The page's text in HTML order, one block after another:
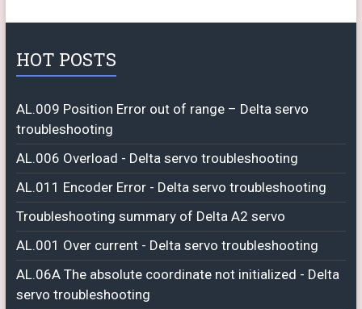
HOT POSTS
AL.009 Position Error out of range – Delta servo
troubleshooting
AL.006 Overload - Delta servo troubleshooting
AL.011 Encoder Error - Delta servo troubleshooting
Troubleshooting summary of Delta A2 servo
AL.001 Over current - Delta servo troubleshooting
AL.06A The absolute coordinate not initialized - Delta
servo troubleshooting